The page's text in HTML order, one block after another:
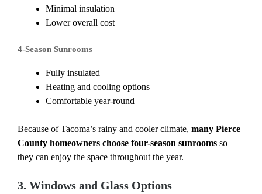
Minimal insulation
Lower overall cost
4-Season Sunrooms
Fully insulated
Heating and cooling options
Comfortable year-round
Because of Tacoma’s rainy and cooler climate, many Pierce
County homeowners choose four-season sunrooms so
they can enjoy the space throughout the year.
3. Windows and Glass Options